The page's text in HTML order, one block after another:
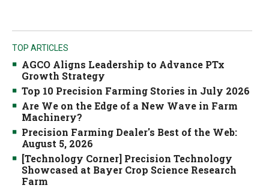
TOP ARTICLES
AGCO Aligns Leadership to Advance PTx
Growth Strategy
Top 10 Precision Farming Stories in July 2026
Are We on the Edge of a New Wave in Farm
Machinery?
Precision Farming Dealer's Best of the Web:
August 5, 2026
[Technology Corner] Precision Technology
Showcased at Bayer Crop Science Research
Farm